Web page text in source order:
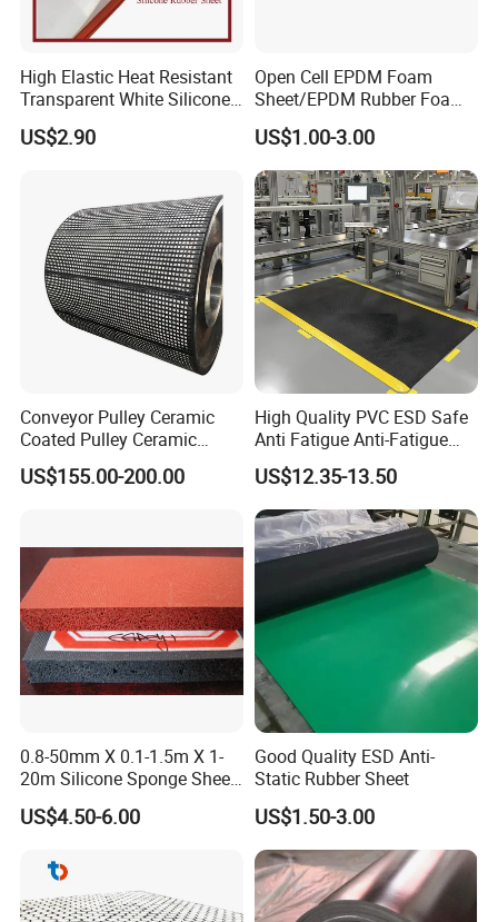
High Elastic Heat Resistant
Transparent White Silicone
Rubber Sheet/Mat
US$2.90
Open Cell EPDM Foam
Sheet/EPDM Rubber Foam
for Fridge
US$1.00-3.00
Conveyor Pulley Ceramic
Coated Pulley Ceramic
Drum Rubber Lagging
US$155.00-200.00
High Quality PVC ESD Safe
Anti Fatigue Anti-Fatigue
Floor Mats
US$12.35-13.50
0.8-50mm X 0.1-1.5m X 1-
20m Silicone Sponge Sheet,
Silicone Foam Sheet
US$4.50-6.00
Good Quality ESD Anti-
Static Rubber Sheet
US$1.50-3.00